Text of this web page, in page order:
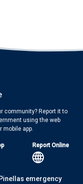
community? Report it to
using the web
mobile app.
Report Online
emergency